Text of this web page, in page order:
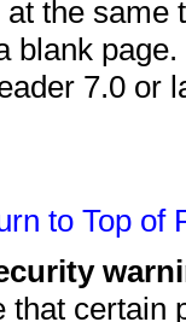
the
blank
7.0 or
to Top of
that